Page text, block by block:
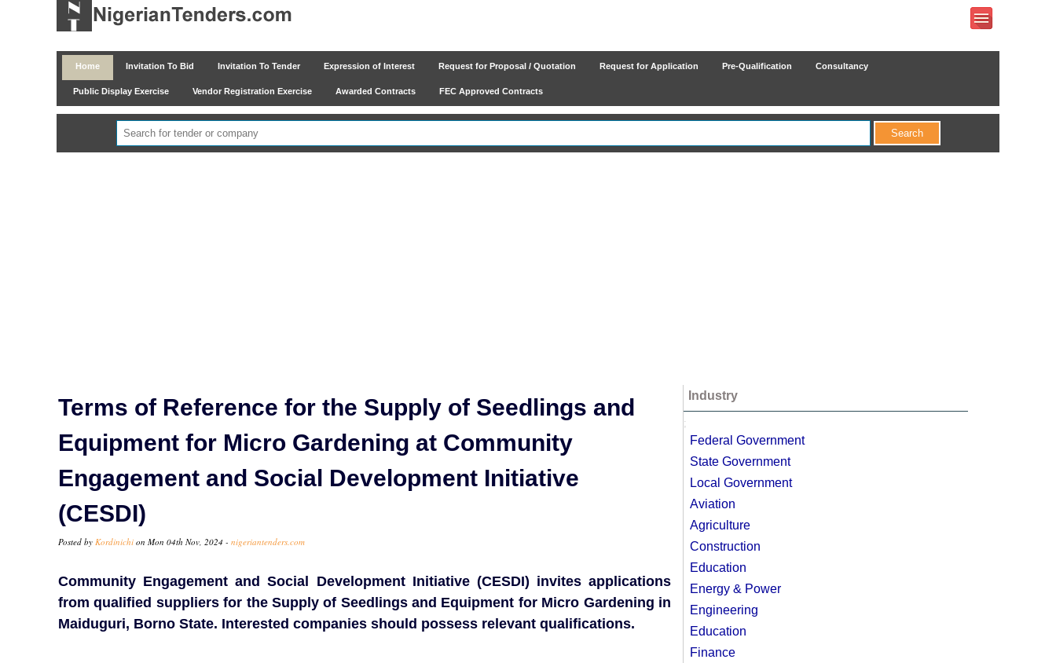
Home Invitation To Bid Invitation To Tender Expression of Interest Request for Proposal / Quotation Request for Application Pre-Qualification Consultancy
Public Display Exercise Vendor Registration Exercise Awarded Contracts FEC Approved Contracts
Terms of Reference for the Supply of Seedlings and
Equipment for Micro Gardening at Community
Engagement and Social Development Initiative
(CESDI)
Posted by Kordinichi on Mon 04th Nov, 2024 - nigeriantenders.com
Community Engagement and Social Development Initiative (CESDI) invites applications
from qualified suppliers for the Supply of Seedlings and Equipment for Micro Gardening in
Maiduguri, Borno State. Interested companies should possess relevant qualifications.
Industry
;
Federal Government
State Government
Local Government
Aviation
Agriculture
Construction
Education
Energy & Power
Engineering
Education
Finance